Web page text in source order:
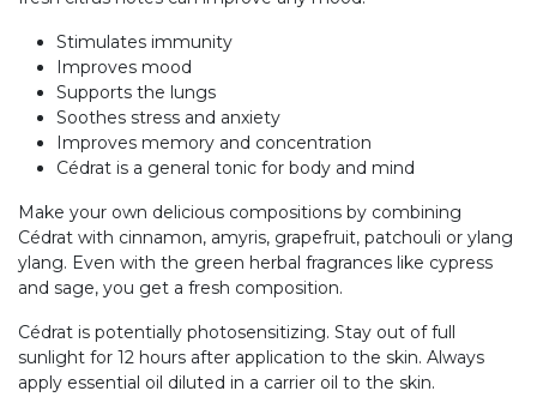
Stimulates immunity
Improves mood
Supports the lungs
Soothes stress and anxiety
Improves memory and concentration
Cédrat is a general tonic for body and mind
Make your own delicious compositions by combining
Cédrat with cinnamon, amyris, grapefruit, patchouli or ylang
ylang. Even with the green herbal fragrances like cypress
and sage, you get a fresh composition.
Cédrat is potentially photosensitizing. Stay out of full
sunlight for 12 hours after application to the skin. Always
apply essential oil diluted in a carrier oil to the skin.